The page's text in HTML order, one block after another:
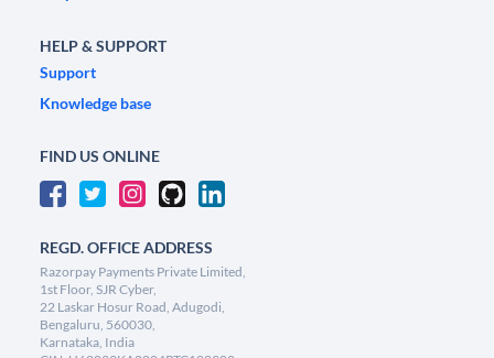
HELP & SUPPORT
Support
Knowledge base
FIND US ONLINE
REGD. OFFICE ADDRESS
Razorpay Payments Private Limited,
1st Floor, SJR Cyber,
22 Laskar Hosur Road, Adugodi,
Bengaluru, 560030,
Karnataka, India